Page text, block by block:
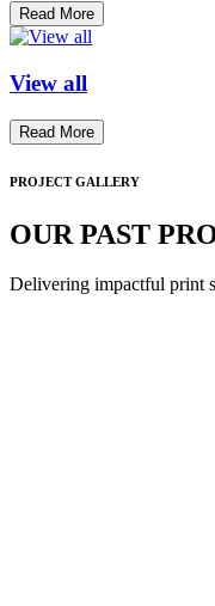
Read More
View all
Read More
PROJECT GALLERY
OUR PAST
Delivering impactful print